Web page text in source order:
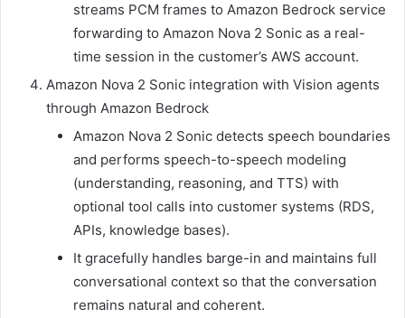
streams PCM frames to Amazon Bedrock service
forwarding to Amazon Nova 2 Sonic as a real-
time session in the customer’s AWS account.
Amazon Nova 2 Sonic integration with Vision agents
through Amazon Bedrock
Amazon Nova 2 Sonic detects speech boundaries
and performs speech-to-speech modeling
(understanding, reasoning, and TTS) with
optional tool calls into customer systems (RDS,
APIs, knowledge bases).
It gracefully handles barge-in and maintains full
conversational context so that the conversation
remains natural and coherent.